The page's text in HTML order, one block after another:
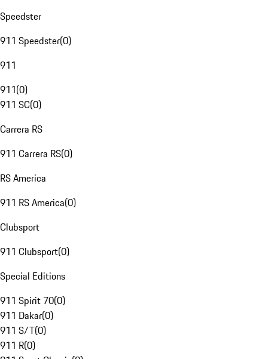
Speedster
911 Speedster(0)
911
911(0)
911 SC(0)
Carrera RS
911 Carrera RS(0)
RS America
911 RS America(0)
Clubsport
911 Clubsport(0)
Special Editions
911 Spirit 70(0)
911 Dakar(0)
911 S/T(0)
911 R(0)